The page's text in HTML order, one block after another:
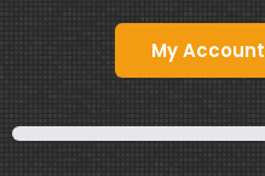
My Account